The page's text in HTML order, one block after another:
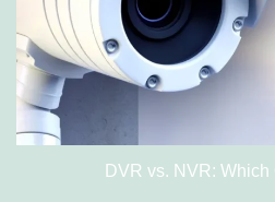
DVR vs. NVR: Which